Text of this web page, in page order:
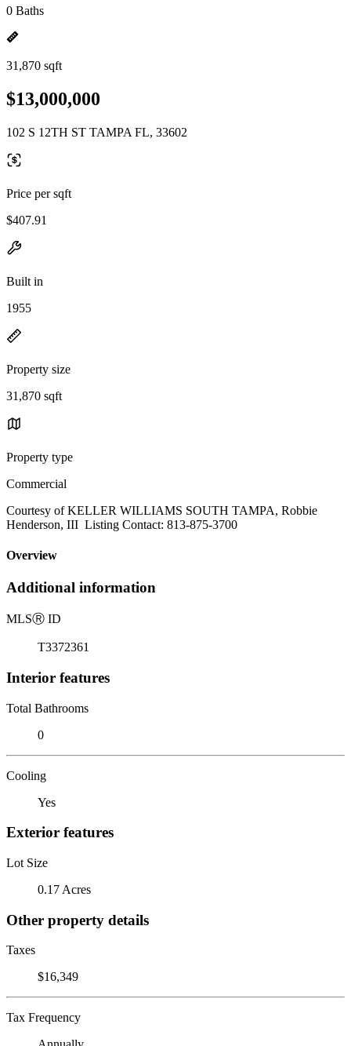
0 Baths
31,870 sqft
$13,000,000
102 S 12TH ST TAMPA FL, 33602
Price per sqft
$407.91
Built in
1955
Property size
31,870 sqft
Property type
Commercial
Courtesy of KELLER WILLIAMS SOUTH TAMPA, Robbie
Henderson, III Listing Contact: 813-875-3700
Overview
Additional information
MLSⓇ ID
T3372361
Interior features
Total Bathrooms
0
Cooling
Yes
Exterior features
Lot Size
0.17 Acres
Other property details
Taxes
$16,349
Tax Frequency